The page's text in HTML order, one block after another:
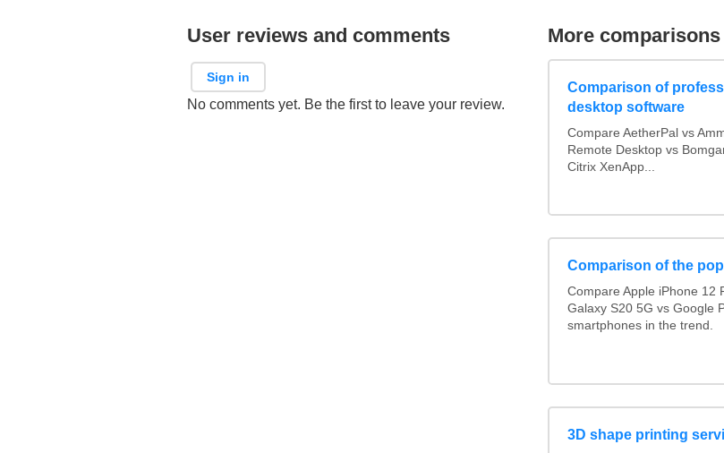
User reviews and comments
Sign in
No comments yet. Be the first to leave your review.
More comparisons
Comparison of
desktop software
Compare AetherPal vs
Remote Desktop vs
Citrix XenApp...
Comparison of the
Compare Apple iPhone 12
Galaxy S20 5G vs Google
smartphones in the trend.
3D shape printing